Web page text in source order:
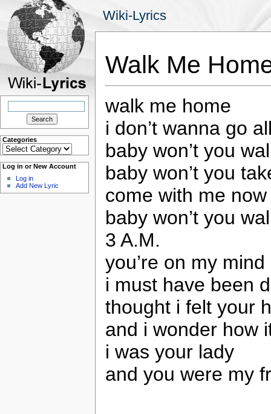
Wiki-Lyrics
Search
Categories
Categories
Log in or New Account
Log in
Add New Lyric
Walk Me
walk me home
i don’t wanna go
baby won’t you
baby won’t you
come with me
baby won’t you
3 A.M.
you’re on my
i must have been
thought i felt your
and i wonder how
i was your lady
and you were my